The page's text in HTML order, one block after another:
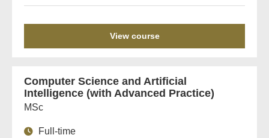
View course
Computer Science and Artificial
Intelligence (with Advanced Practice)
MSc
Full-time